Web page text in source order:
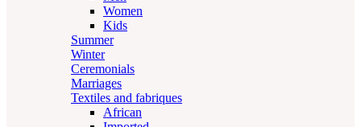
Women
Kids
Summer
Winter
Ceremonials
Marriages
Textiles and fabriques
African